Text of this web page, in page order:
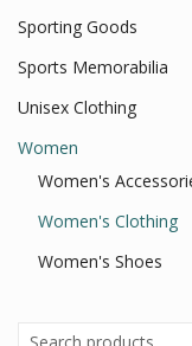
Sporting Goods
Sports Memorabilia
Unisex Clothing
Women
Women's
Women's Clothing
Women's Shoes
Search